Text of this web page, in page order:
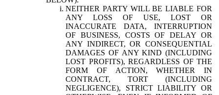
NEITHER PARTY WILL BE LIABLE FOR
ANY LOSS OF USE, LOST OR
INACCURATE DATA, INTERRUPTION
OF BUSINESS, COSTS OF DELAY OR
ANY INDIRECT, OR CONSEQUENTIAL
DAMAGES OF ANY KIND (INCLUDING
LOST PROFITS), REGARDLESS OF THE
FORM OF ACTION, WHETHER IN
CONTRACT, TORT (INCLUDING
NEGLIGENCE), STRICT LIABILITY OR